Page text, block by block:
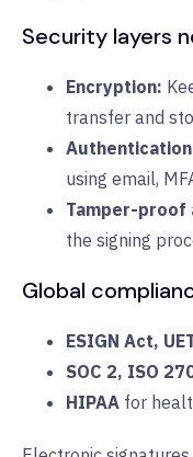
Security layers
Encryption:
transfer and
using email,
Tamper-proof
the signing
Global
ESIGN Act,
SOC 2, ISO
HIPAA for